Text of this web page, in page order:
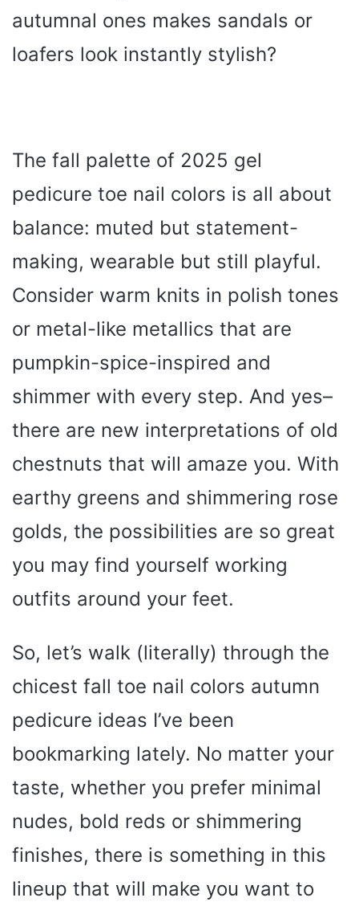
autumnal ones makes sandals or
loafers look instantly stylish?
The fall palette of 2025 gel
pedicure toe nail colors is all about
balance: muted but statement-
making, wearable but still playful.
Consider warm knits in polish tones
or metal-like metallics that are
pumpkin-spice-inspired and
shimmer with every step. And yes–
there are new interpretations of old
chestnuts that will amaze you. With
earthy greens and shimmering rose
golds, the possibilities are so great
you may find yourself working
outfits around your feet.
So, let’s walk (literally) through the
chicest fall toe nail colors autumn
pedicure ideas I’ve been
bookmarking lately. No matter your
taste, whether you prefer minimal
nudes, bold reds or shimmering
finishes, there is something in this
lineup that will make you want to